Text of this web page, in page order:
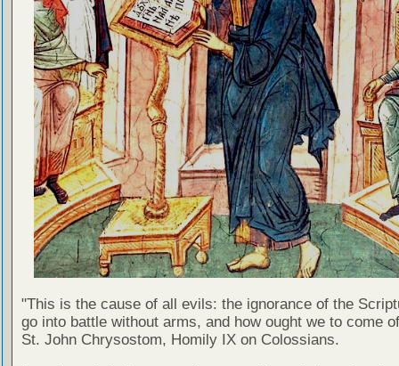
"This is the cause of all evils: the ignorance of the
go into battle without arms, and how ought we to come
St. John Chrysostom, Homily IX on Colossians.